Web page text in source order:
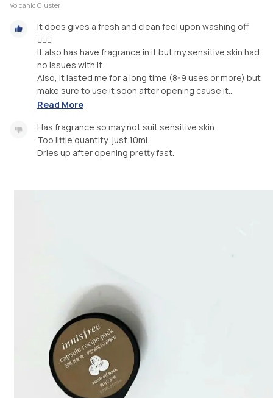
Volcanic Cluster
It does gives a fresh and clean feel upon washing off
🧖🏻‍♀️⁣⁣
It also has have fragrance in it but my sensitive skin had
no issues with it.⁣⁣
Also, it lasted me for a long time (8-9 uses or more) but
make sure to use it soon after opening cause it...
Read More
Has fragrance so may not suit sensitive skin.
Too little quantity, just 10ml.
Dries up after opening pretty fast.